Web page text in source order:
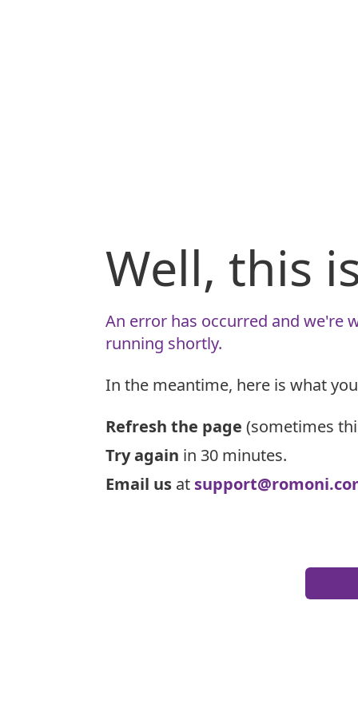
Well, this
An error has occurred and we're
running shortly.
In the meantime, here is what
Refresh the page (sometimes
Try again in 30 minutes.
Email us at